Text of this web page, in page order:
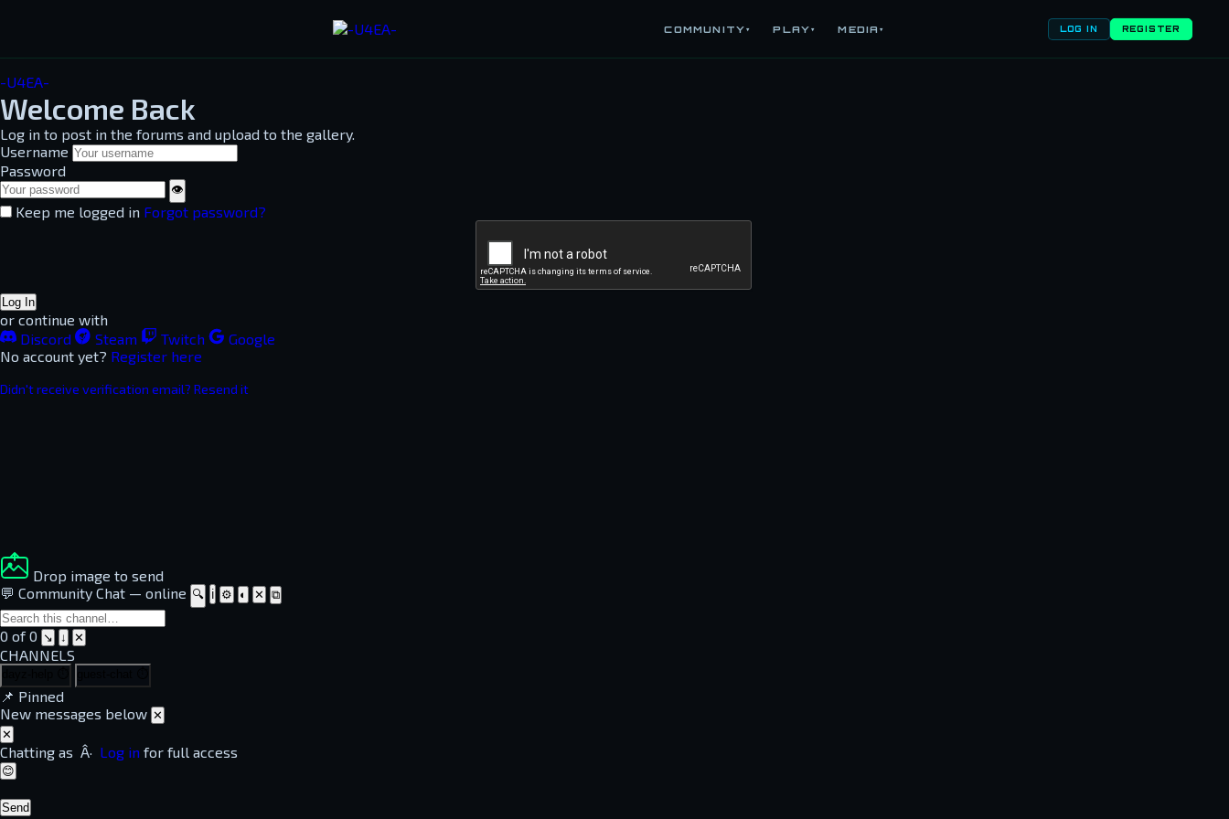
COMMUNITY▾ PLAY▾ MEDIA ▾ LOG IN REGISTER
-U4EA-
Welcome Back
Log in to post in the forums and upload to the gallery.
Username
Password
👁
Keep me logged in Forgot password?
Log In
or continue with
Discord
Steam Twitch
Google
No account yet? Register here
Didn't receive verification email? Resend it
Drop image to send
💬 Community Chat — online 🔍 ℹ ⚙ ◐ ✕ ⧉
0 of 0 ↘ ↓ ✕
CHANNELS
📌 Pinned
New messages below ✕
✕
Chatting as Â· Log in for full access
😊
Send